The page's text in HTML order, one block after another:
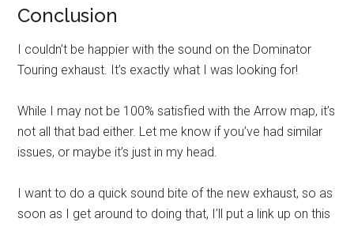
Conclusion
I couldn’t be happier with the sound on the Dominator
Touring exhaust. It’s exactly what I was looking for!
While I may not be 100% satisfied with the Arrow map, it’s
not all that bad either. Let me know if you’ve had similar
issues, or maybe it’s just in my head.
I want to do a quick sound bite of the new exhaust, so as
soon as I get around to doing that, I’ll put a link up on this